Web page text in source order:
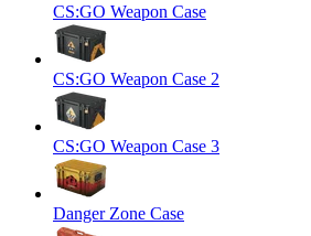
CS:GO Weapon Case
CS:GO Weapon Case 2
CS:GO Weapon Case 3
Danger Zone Case